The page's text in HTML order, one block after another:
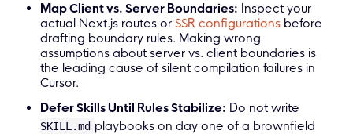
Map Client vs. Server Boundaries: Inspect your
actual Next.js routes orSSR configurations before
drafting boundary rules. Making wrong
assumptions about server vs. client boundaries is
the leading cause of silent compilation failures in
Cursor.
Defer Skills Until Rules Stabilize: Do not write
SKILL.md playbooks on day one of a brownfield